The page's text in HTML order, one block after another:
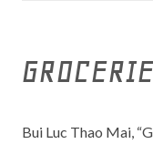
Bui Luc Thao Mai,